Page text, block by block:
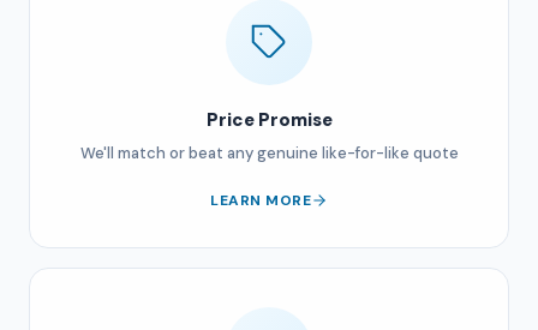
Price Promise
We'll match or beat any genuine like-for-like quote
LEARN MORE